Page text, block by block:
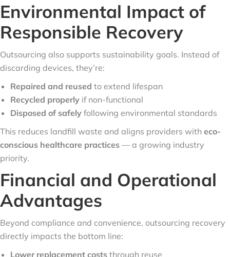
Environmental Impact of
Responsible Recovery
Outsourcing also supports sustainability goals. Instead of
discarding devices, they’re:
Repaired and reused to extend lifespan
Recycled properly if non-functional
Disposed of safely following environmental standards
This reduces landfill waste and aligns providers with eco-
conscious healthcare practices — a growing industry
priority.
Financial and Operational
Advantages
Beyond compliance and convenience, outsourcing recovery
directly impacts the bottom line:
Lower replacement costs through reuse